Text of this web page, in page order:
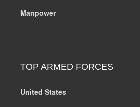
Manpower
TOP ARMED FORCES
United States